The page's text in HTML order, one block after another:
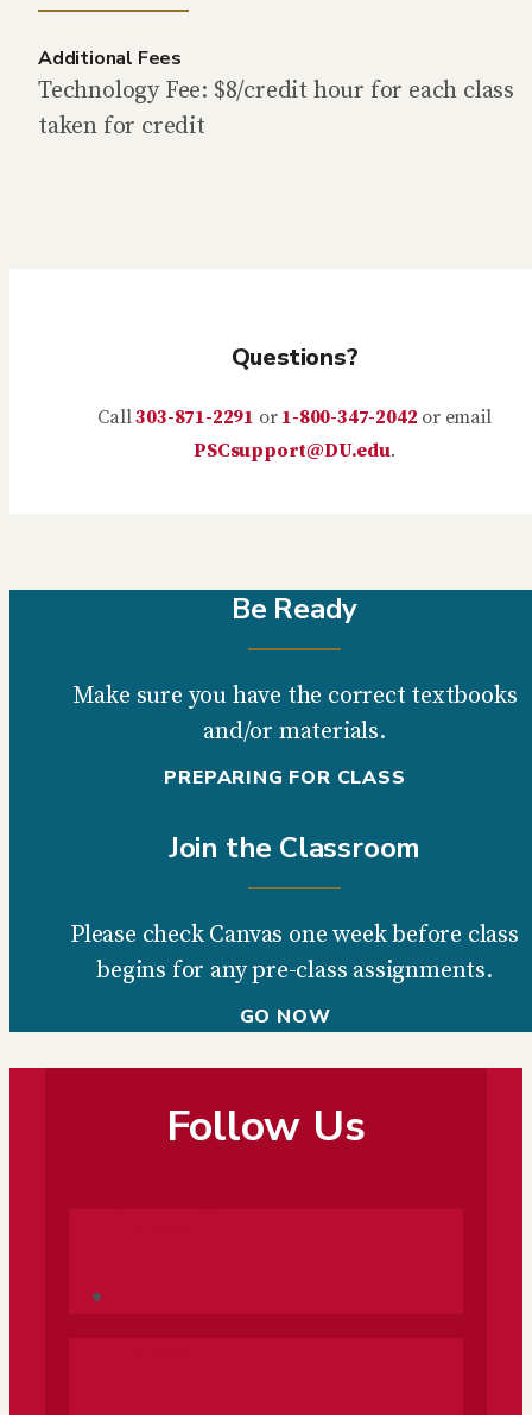
Additional Fees
Technology Fee: $8/credit hour for each class
taken for credit
Questions?
Call303-871-2291 or 1-800-347-2042 or email
PSCsupport@DU.edu.
Be Ready
Make sure you have the correct textbooks
and/or materials.
PREPARING FOR CLASS
Join the Classroom
Please check Canvas one week before class
begins for any pre-class assignments.
GO NOW
Follow Us